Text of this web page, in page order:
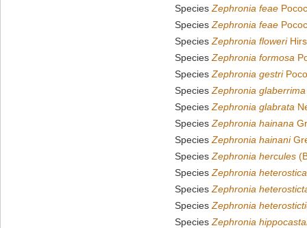
SpeciesZephronia feae
SpeciesZephronia feae
SpeciesZephronia floweri
SpeciesZephronia formosa
SpeciesZephronia gestri
SpeciesZephronia glaberrima
SpeciesZephronia glabrata
SpeciesZephronia hainana
SpeciesZephronia hainani
SpeciesZephronia hercules
SpeciesZephronia
SpeciesZephronia
SpeciesZephronia
SpeciesZephronia